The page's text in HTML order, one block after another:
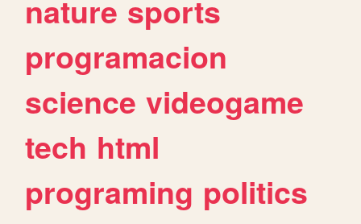
nature sports
programacion
science videogame
tech html
programing politics